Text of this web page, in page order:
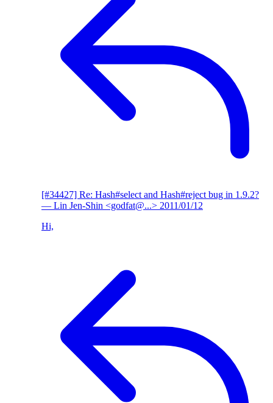
[#34427] Re: Hash#select and Hash#reject bug in 1.9.2?
— Lin Jen-Shin <godfat@...> 2011/01/12
Hi,